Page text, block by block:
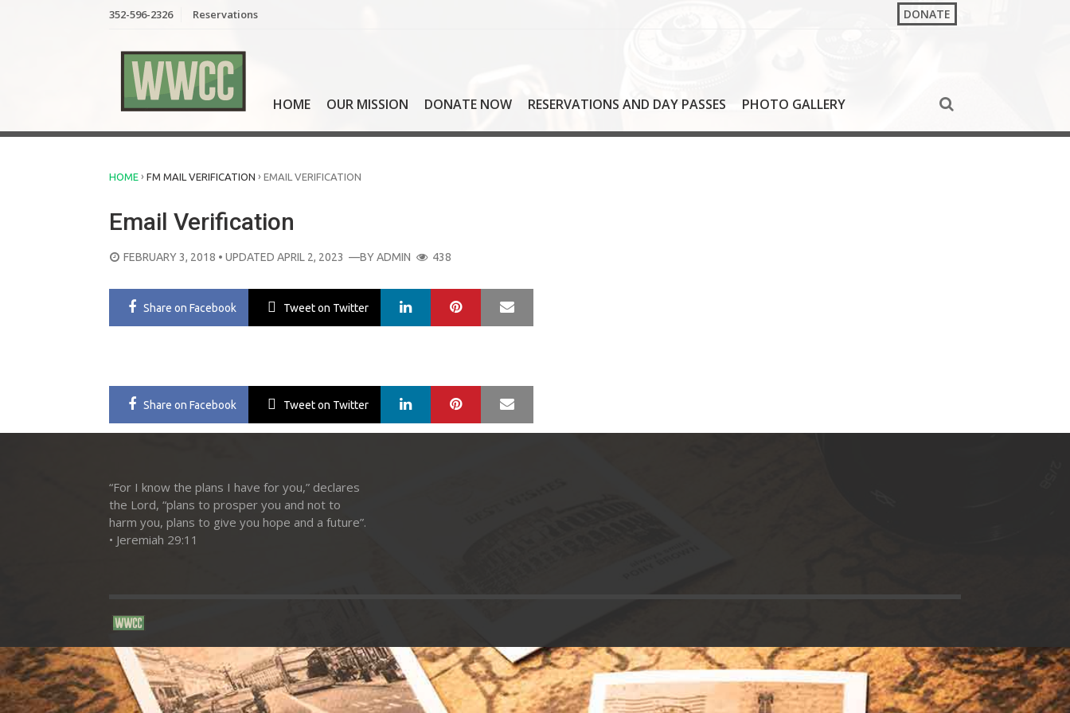
352-596-2326 Reservations DONATE
HOME OUR MISSION DONATE NOW RESERVATIONS AND DAY PASSES PHOTO GALLERY
HOME › FM MAIL VERIFICATION › EMAIL VERIFICATION
Email Verification
POSTED
FEBRUARY 3, 2018 • UPDATED APRIL 2, 2023 —BYADMIN 438
Share on Facebook Tweeton Twitter LinkedIn Pinterest
Share on Facebook Tweeton Twitter LinkedIn Pinterest
“For I know the plans I have for you,” declares
the Lord, “plans to prosper you and not to
harm you, plans to give you hope and a future”.
• Jeremiah 29:11